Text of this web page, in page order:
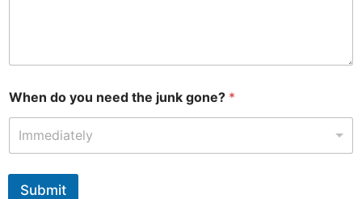
When do you need the junk gone? *
Immediately
Submit